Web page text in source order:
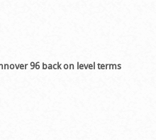
96 back on level terms